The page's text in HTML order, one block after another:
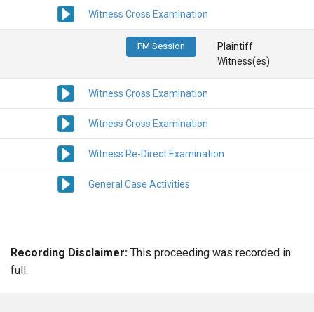
Witness Cross Examination
PM Session
Plaintiff
Witness(es)
Witness Cross Examination
Witness Cross Examination
Witness Re-Direct Examination
General Case Activities
Recording Disclaimer: This proceeding was recorded in
full.